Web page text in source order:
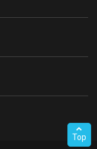
Top